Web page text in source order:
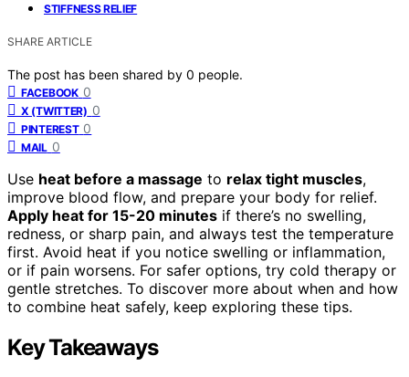
STIFFNESS RELIEF
SHARE ARTICLE
The post has been shared by 0 people.
FACEBOOK 0
X (TWITTER) 0
PINTEREST 0
MAIL 0
Use heat before a massage to relax tight muscles,
improve blood flow, and prepare your body for relief.
Apply heat for 15-20 minutes if there’s no swelling,
redness, or sharp pain, and always test the temperature
first. Avoid heat if you notice swelling or inflammation,
or if pain worsens. For safer options, try cold therapy or
gentle stretches. To discover more about when and how
to combine heat safely, keep exploring these tips.
Key Takeaways